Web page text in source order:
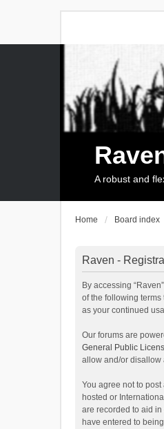
A robust and
Home Board index
Raven -
By accessing
of the following terms
as your continued
Our forums are
General Public
allow and/or disallow
You agree not to
hosted or
are recorded to aid in
have entered to